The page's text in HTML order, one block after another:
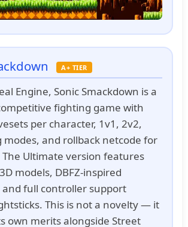
A+ TIER
Engine, Sonic Smackdown is a
fighting game with
per character, 1v1, 2v2,
modes, and rollback netcode for
The Ultimate version features
models, DBFZ-inspired
and full controller support
This is not a novelty — it
own merits alongside Street